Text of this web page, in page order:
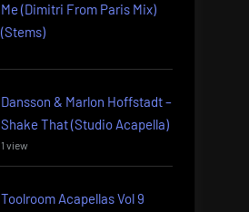
Me (Dimitri From Paris Mix)
(Stems)
Dansson & Marlon Hoffstadt –
Shake That (Studio Acapella)
1 view
Toolroom Acapellas Vol 9